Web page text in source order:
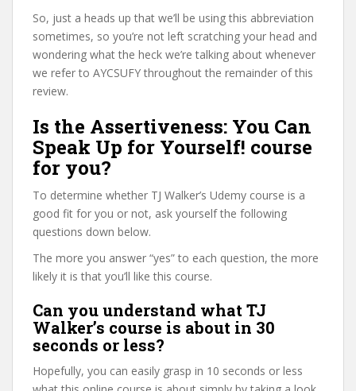
So, just a heads up that we’ll be using this abbreviation
sometimes, so you’re not left scratching your head and
wondering what the heck we’re talking about whenever
we refer to AYCSUFY throughout the remainder of this
review.
Is the Assertiveness: You Can
Speak Up for Yourself! course
for you?
To determine whether TJ Walker’s Udemy course is a
good fit for you or not, ask yourself the following
questions down below.
The more you answer “yes” to each question, the more
likely it is that you’ll like this course.
Can you understand what TJ
Walker’s course is about in 30
seconds or less?
Hopefully, you can easily grasp in 10 seconds or less